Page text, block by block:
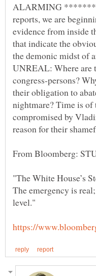
ALARMING ******* :
reports, we are
evidence from inside
that indicate the
the demonic midst of
UNREAL: Where are
congress-persons?
their obligation to
nightmare? Time is of
compromised by
The emergency is